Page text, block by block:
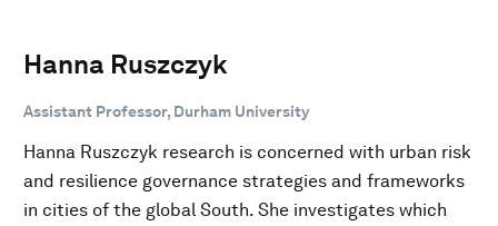
Hanna Ruszczyk
Assistant Professor, Durham University
Hanna Ruszczyk research is concerned with urban risk
and resilience governance strategies and frameworks
in cities of the global South. She investigates which